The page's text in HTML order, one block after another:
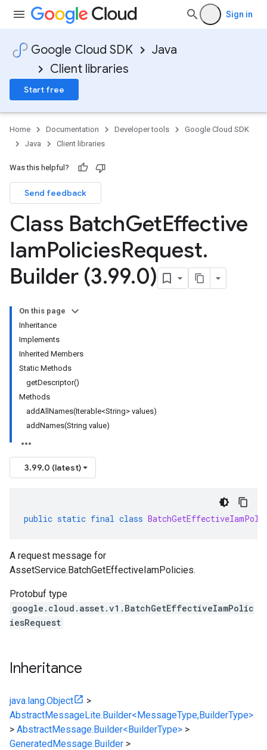
Sign in
Google Cloud SDK
Java
Client libraries
Start free
Home Documentation Developer tools
Google Cloud SDK
Java
Client libraries
Was this helpful?
Send feedback
Class BatchGetEffective
IamPoliciesRequest.
Builder (3.99.0)
On this page
Inheritance
Implements
Inherited Members
Static Methods
getDescriptor()
Methods
addAllNames(Iterable<String> values)
addNames(String value)
3.99.0 (latest)
public static final class
A request message for
AssetService.BatchGetEffectiveIamPolicies.
Protobuf type
google.cloud.asset.v1.BatchGetEffectiveIamPolic
iesRequest
Inheritance
java.lang.Object
>
AbstractMessageLite.Builder<MessageType,BuilderType>
> AbstractMessage.Builder<BuilderType> >
GeneratedMessage.Builder >